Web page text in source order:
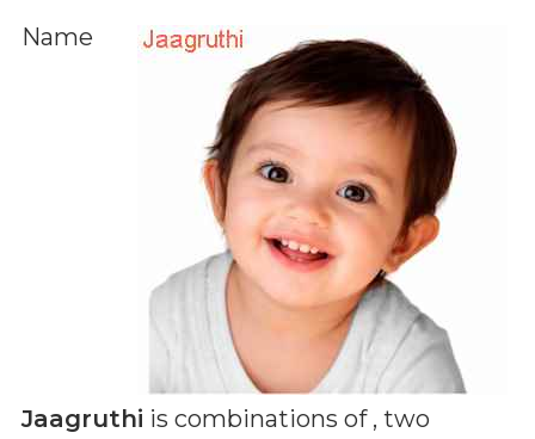
Name
Jaagruthi is combinations of , two